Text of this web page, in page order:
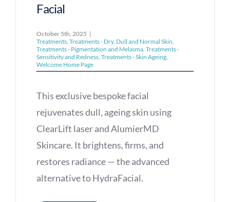
Facial
October 5th, 2025 |
Treatments, Treatments - Dry, Dull and Normal Skin,
Treatments - Pigmentation and Melasma, Treatments -
Sensitivity and Redness, Treatments - Skin Ageing,
Welcome Home Page
This exclusive bespoke facial
rejuvenates dull, ageing skin using
ClearLift laser and AlumierMD
Skincare. It brightens, firms, and
restores radiance — the advanced
alternative to HydraFacial.